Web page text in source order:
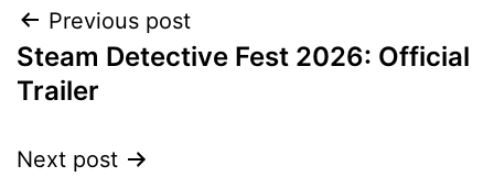
Post
navigation
Previous post
Steam Detective Fest 2026: Official
Trailer
Next post